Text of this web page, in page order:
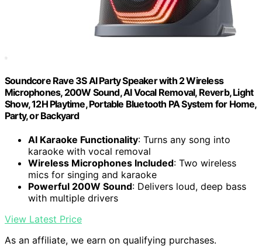
Soundcore Rave 3S AI Party Speaker with 2 Wireless
Microphones, 200W Sound, AI Vocal Removal, Reverb, Light
Show, 12H Playtime, Portable Bluetooth PA System for Home,
Party, or Backyard
AI Karaoke Functionality: Turns any song into
karaoke with vocal removal
Wireless Microphones Included: Two wireless
mics for singing and karaoke
Powerful 200W Sound: Delivers loud, deep bass
with multiple drivers
View Latest Price
As an affiliate, we earn on qualifying purchases.